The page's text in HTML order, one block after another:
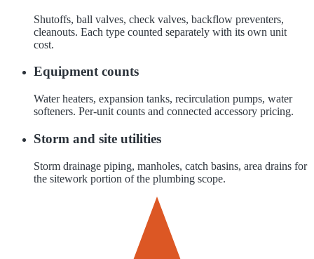
Shutoffs, ball valves, check valves, backflow preventers,
cleanouts. Each type counted separately with its own unit
cost.
Equipment counts
Water heaters, expansion tanks, recirculation pumps, water
softeners. Per-unit counts and connected accessory pricing.
Storm and site utilities
Storm drainage piping, manholes, catch basins, area drains for
the sitework portion of the plumbing scope.